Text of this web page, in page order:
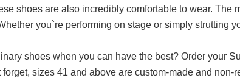
shoes are also incredibly comfortable to wear.
you`re performing on stage or simply strutting
shoes when you can have the best? Order your
sizes 41 and above are custom-made and non-